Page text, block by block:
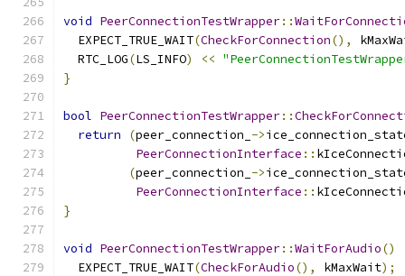
void PeerConnectionTestWrapper::
  EXPECT_TRUE_WAIT
(CheckForConnection(),
  RTC_LOG
(LS_INFO) <<
}
bool PeerConnectionTestWrapper::
return
(peer_connection_ ->
PeerConnectionInterface ::
(peer_connection_ ->
PeerConnectionInterface ::
}
void PeerConnectionTestWrapper::WaitForAudio()
  EXPECT_TRUE_WAIT
(CheckForAudio(), kMaxWait);